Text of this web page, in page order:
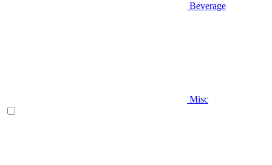
Beverage
Misc